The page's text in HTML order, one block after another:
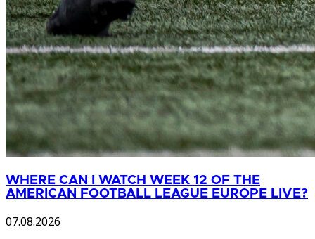
WHERE CAN I WATCH WEEK 12 OF THE
AMERICAN FOOTBALL LEAGUE EUROPE LIVE?
07.08.2026